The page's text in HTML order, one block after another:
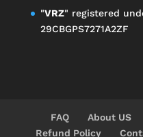
"VRZ" registered
29CBGPS7271A2ZF
FAQ About US
Refund Policy